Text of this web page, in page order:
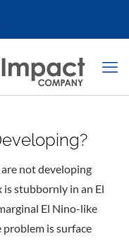
not developing
stubbornly in an El
El Nino-like
problem is surface